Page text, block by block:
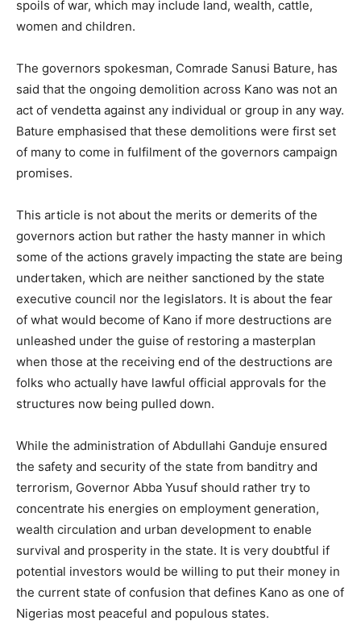
spoils of war, which may include land, wealth, cattle,
women and children.
The governors spokesman, Comrade Sanusi Bature, has
said that the ongoing demolition across Kano was not an
act of vendetta against any individual or group in any way.
Bature emphasised that these demolitions were first set
of many to come in fulfilment of the governors campaign
promises.
This article is not about the merits or demerits of the
governors action but rather the hasty manner in which
some of the actions gravely impacting the state are being
undertaken, which are neither sanctioned by the state
executive council nor the legislators. It is about the fear
of what would become of Kano if more destructions are
unleashed under the guise of restoring a masterplan
when those at the receiving end of the destructions are
folks who actually have lawful official approvals for the
structures now being pulled down.
While the administration of Abdullahi Ganduje ensured
the safety and security of the state from banditry and
terrorism, Governor Abba Yusuf should rather try to
concentrate his energies on employment generation,
wealth circulation and urban development to enable
survival and prosperity in the state. It is very doubtful if
potential investors would be willing to put their money in
the current state of confusion that defines Kano as one of
Nigerias most peaceful and populous states.